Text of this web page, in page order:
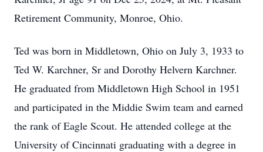
Retirement Community, Monroe, Ohio.
Ted was born in Middletown, Ohio on July 3, 1933 to
Ted W. Karchner, Sr and Dorothy Helvern Karchner.
He graduated from Middletown High School in 1951
and participated in the Middie Swim team and earned
the rank of Eagle Scout. He attended college at the
University of Cincinnati graduating with a degree in